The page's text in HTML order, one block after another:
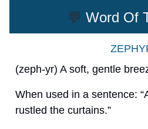
💬 Word Of
(zeph-yr) A soft, gentle
When used in a sentence:
rustled the curtains.”